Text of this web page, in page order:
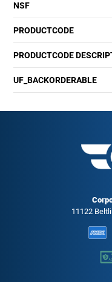
NSF
PRODUCTCODE
PRODUCTCODE
UF_BACKORDERABLE
11122